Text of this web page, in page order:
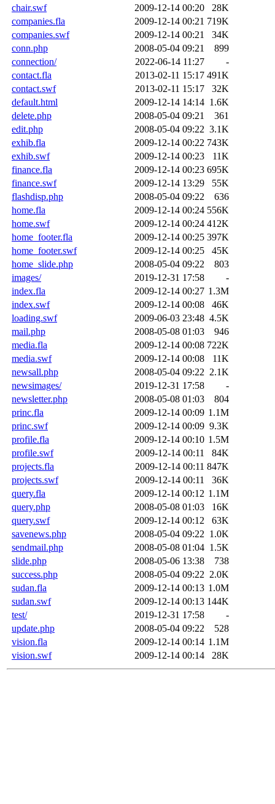
chair.swf
2009-12-14 00:20
28K
companies.fla
2009-12-14 00:21 719K
companies.swf
2009-12-14 00:21
34K
conn.php
2008-05-04 09:21
899
connection/
2022-06-14 11:27
-
contact.fla
2013-02-11 15:17 491K
contact.swf
2013-02-11 15:17
32K
default.html
2009-12-14 14:14 1.6K
delete.php
2008-05-04 09:21
361
edit.php
2008-05-04 09:22 3.1K
exhib.fla
2009-12-14 00:22 743K
exhib.swf
2009-12-14 00:23
11K
finance.fla
2009-12-14 00:23 695K
finance.swf
2009-12-14 13:29
55K
flashdisp.php
2008-05-04 09:22
636
home.fla
2009-12-14 00:24 556K
home.swf
2009-12-14 00:24 412K
home_footer.fla
2009-12-14 00:25 397K
home_footer.swf
2009-12-14 00:25
45K
home_slide.php
2008-05-04 09:22
803
images/
2019-12-31 17:58
-
index.fla
2009-12-14 00:27 1.3M
index.swf
2009-12-14 00:08
46K
loading.swf
2009-06-03 23:48 4.5K
mail.php
2008-05-08 01:03
946
media.fla
2009-12-14 00:08 722K
media.swf
2009-12-14 00:08
11K
newsall.php
2008-05-04 09:22 2.1K
newsimages/
2019-12-31 17:58
-
newsletter.php
2008-05-08 01:03
804
princ.fla
2009-12-14 00:09 1.1M
princ.swf
2009-12-14 00:09 9.3K
profile.fla
2009-12-14 00:10 1.5M
profile.swf
2009-12-14 00:11
84K
projects.fla
2009-12-14 00:11 847K
projects.swf
2009-12-14 00:11
36K
query.fla
2009-12-14 00:12 1.1M
query.php
2008-05-08 01:03
16K
query.swf
2009-12-14 00:12
63K
savenews.php
2008-05-04 09:22 1.0K
sendmail.php
2008-05-08 01:04 1.5K
slide.php
2008-05-06 13:38
738
success.php
2008-05-04 09:22 2.0K
sudan.fla
2009-12-14 00:13 1.0M
sudan.swf
2009-12-14 00:13 144K
test/
2019-12-31 17:58
-
update.php
2008-05-04 09:22
528
vision.fla
2009-12-14 00:14 1.1M
vision.swf
2009-12-14 00:14 28K